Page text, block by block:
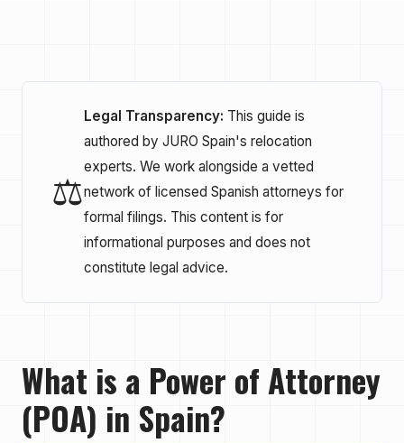
⚖️
Legal Transparency: This guide is
authored by JURO Spain's relocation
experts. We work alongside a vetted
network of licensed Spanish attorneys for
formal filings. This content is for
informational purposes and does not
constitute legal advice.
What is a Power of Attorney
(POA) in Spain?